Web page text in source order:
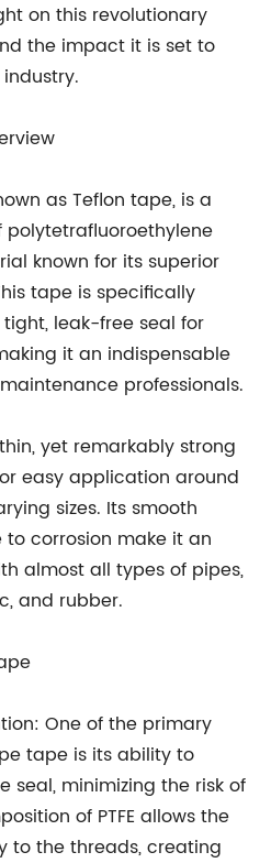
on this revolutionary
the impact it is set to
as Teflon tape, is a
known for its superior
tape is specifically
leak-free seal for
it an indispensable
professionals.
yet remarkably strong
easy application around
sizes. Its smooth
corrosion make it an
almost all types of pipes,
and rubber.
One of the primary
tape is its ability to
seal, minimizing the risk of
of PTFE allows the
to the threads, creating